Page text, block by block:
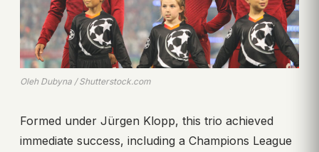
Oleh Dubyna / Shutterstock.com
Formed under Jürgen Klopp, this trio achieved
immediate success, including a Champions League